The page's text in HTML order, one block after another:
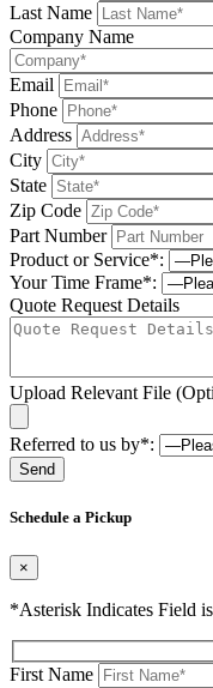
Last Name
Company Name
Email
Phone
Address
City
State
Zip Code
Part Number
Product or Service*:
Your Time Frame*:
Quote Request Details
Upload Relevant File
Referred to us by*:
Schedule a Pickup
×
*Asterisk Indicates Field
First Name